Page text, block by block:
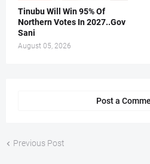
Tinubu Will Win 95% Of
Northern Votes In 2027..Gov
Sani
August 05, 2026
Post a
Previous Post